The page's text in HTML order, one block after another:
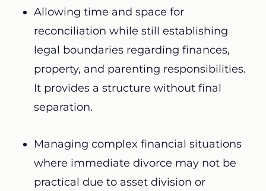
Allowing time and space for
reconciliation while still establishing
legal boundaries regarding finances,
property, and parenting responsibilities.
It provides a structure without final
separation.
Managing complex financial situations
where immediate divorce may not be
practical due to asset division or